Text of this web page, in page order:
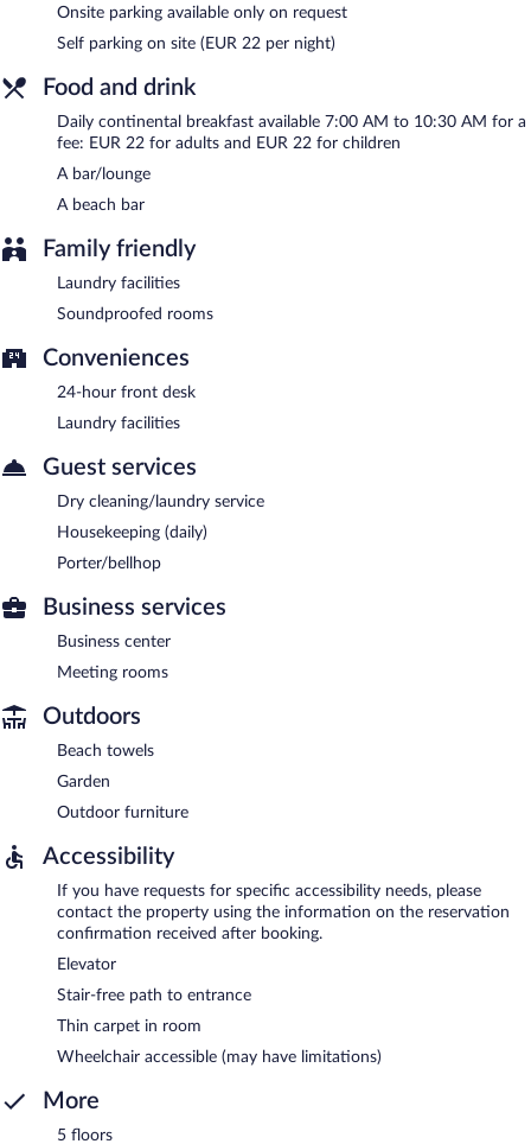
Onsite parking is available (surcharge).
Hotel Beau Rivage is a smoke-free property.
Continental breakfasts are available for a surcharge and are
served each morning between 7 AM and 10:30 AM.
Room service (during limited hours) is available.
Onsite parking available only on request
Self parking on site (EUR 22 per night)
Food and drink
Daily continental breakfast available 7:00 AM to 10:30 AM for a
fee: EUR 22 for adults and EUR 22 for children
A bar/lounge
A beach bar
Family friendly
Laundry facilities
Soundproofed rooms
Conveniences
24-hour front desk
Laundry facilities
Guest services
Dry cleaning/laundry service
Housekeeping (daily)
Porter/bellhop
Business services
Business center
Meeting rooms
Outdoors
Beach towels
Garden
Outdoor furniture
Accessibility
If you have requests for specific accessibility needs, please
contact the property using the information on the reservation
confirmation received after booking.
Elevator
Stair-free path to entrance
Thin carpet in room
Wheelchair accessible (may have limitations)
More
5 floors